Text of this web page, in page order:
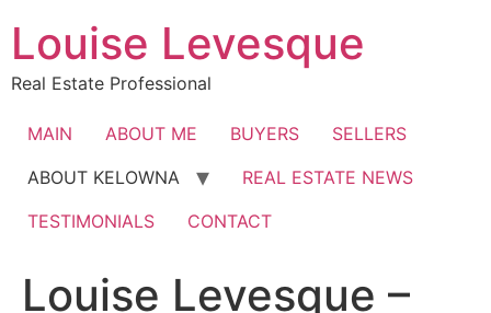
content
Louise Levesque
Real Estate Professional
MAIN ABOUT ME BUYERS
SELLERS
ABOUT KELOWNA
REAL ESTATE NEWS
TESTIMONIALS
CONTACT
Louise Levesque –